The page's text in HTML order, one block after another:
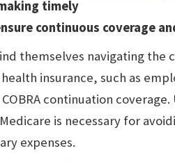
timely
continuous coverage
themselves navigating the
insurance, such as
continuation
is necessary for
expenses.